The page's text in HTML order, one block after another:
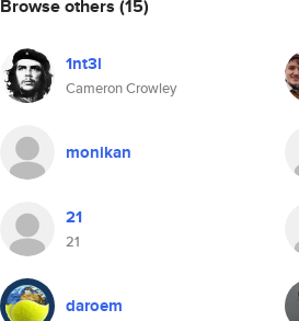
Browse others (15)
1nt3l
Cameron Crowley
monikan
21
21
daroem